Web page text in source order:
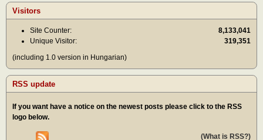
Visitors
Site Counter:
8,133,041
Unique Visitor:
319,351
(including 1.0 version in Hungarian)
RSS update
If you want have a notice on the newest posts please click to the RSS
logo below.
(What is RSS?)